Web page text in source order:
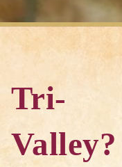
Tri-
Valley?